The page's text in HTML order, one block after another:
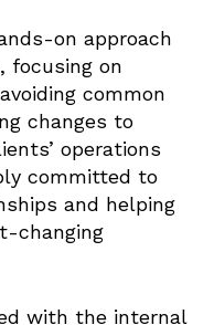
on approach
focusing on
common
changes to
operations
committed to
and helping
changing
with the internal